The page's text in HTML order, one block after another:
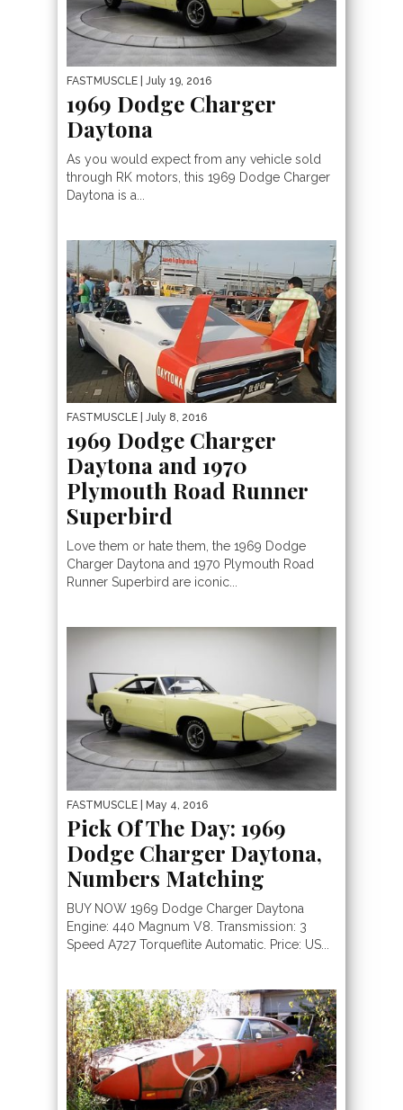
FASTMUSCLE | July 19, 2016
1969 Dodge Charger
Daytona
As you would expect from any vehicle sold
through RK motors, this 1969 Dodge Charger
Daytona is a...
FASTMUSCLE | July 8, 2016
1969 Dodge Charger
Daytona and 1970
Plymouth Road Runner
Superbird
Love them or hate them, the 1969 Dodge
Charger Daytona and 1970 Plymouth Road
Runner Superbird are iconic...
FASTMUSCLE | May 4, 2016
Pick Of The Day: 1969
Dodge Charger Daytona,
Numbers Matching
BUY NOW 1969 Dodge Charger Daytona
Engine: 440 Magnum V8. Transmission: 3
Speed A727 Torqueflite Automatic. Price: US...